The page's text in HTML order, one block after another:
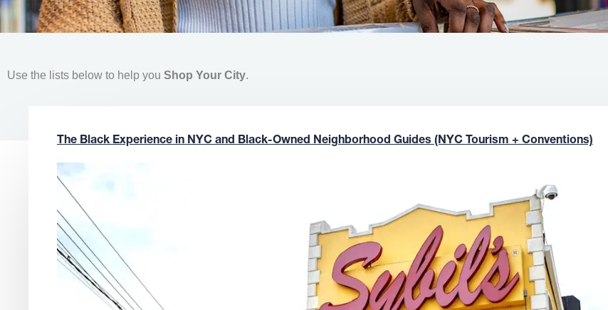
Use the lists below to help you Shop Your City.
The Black Experience in NYC and Black-Owned Neighborhood Guides (NYC Tourism + Conventions)